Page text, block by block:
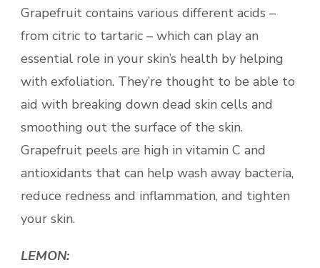
Grapefruit contains various different acids –
from citric to tartaric – which can play an
essential role in your skin’s health by helping
with exfoliation. They’re thought to be able to
aid with breaking down dead skin cells and
smoothing out the surface of the skin.
Grapefruit peels are high in vitamin C and
antioxidants that can help wash away bacteria,
reduce redness and inflammation, and tighten
your skin.
LEMON: